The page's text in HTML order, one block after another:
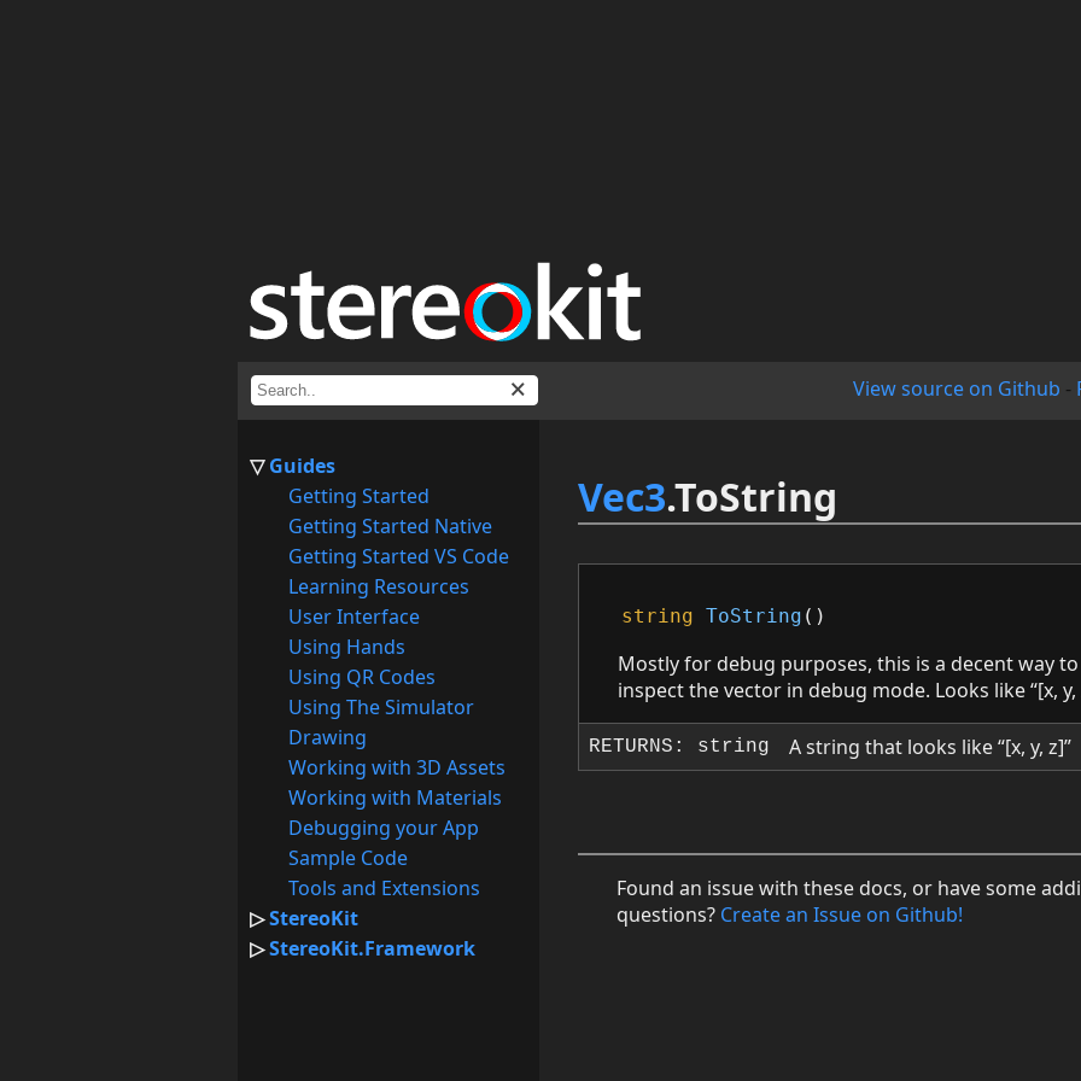
View source on Github -
Guides
Getting Started
Getting Started Native
Getting Started VS Code
Learning Resources
User Interface
Using Hands
Using QR Codes
Using The Simulator
Drawing
Working with 3D Assets
Working with Materials
Debugging your App
Sample Code
Tools and Extensions
StereoKit
StereoKit.Framework
Vec3.ToString
string ToString ()
Mostly for debug purposes, this is a decent way
inspect the vector in debug mode. Looks like “[x, y,
RETURNS: string A string that looks like “[x, y, z]”
Found an issue with these docs, or have some
questions? Create an Issue on Github!